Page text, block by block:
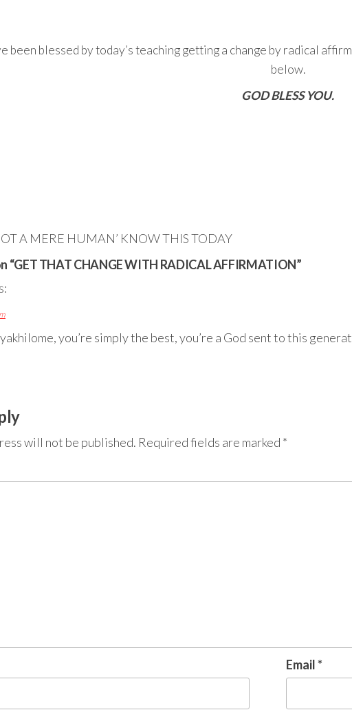
been blessed by today’s teaching getting a change by radical
below.
GOD BLESS YOU.
A MERE HUMAN’ KNOW THIS TODAY
“GET THAT CHANGE WITH RADICAL AFFIRMATION”
you’re simply the best, you’re a God sent to this
will not be published. Required fields are marked *
Email*